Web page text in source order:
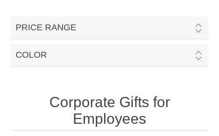
PRICE RANGE
COLOR
Corporate Gifts for
Employees